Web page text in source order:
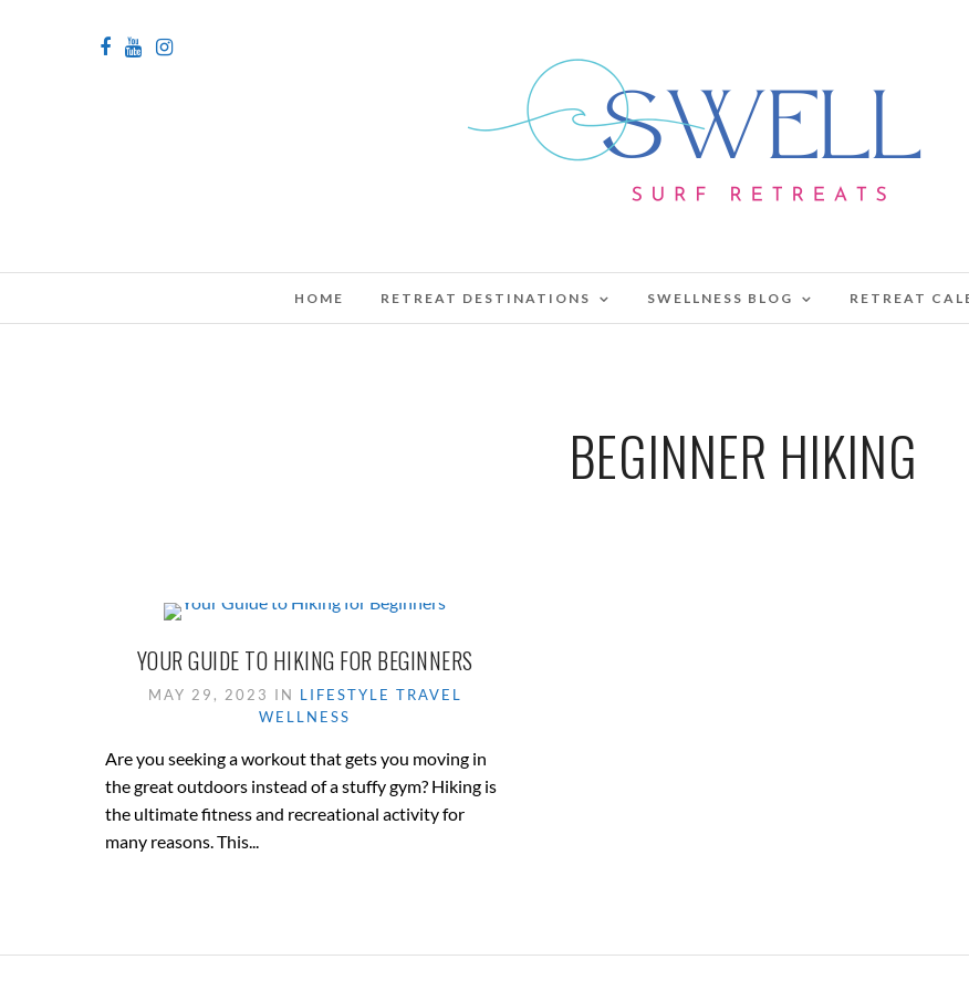
HOME RETREAT DESTINATIONS SWELLNESS BLOG RETREAT
BEGINNER HIKING
YOUR GUIDE TO HIKING FOR BEGINNERS
MAY 29, 2023 IN LIFESTYLE TRAVEL
WELLNESS
Are you seeking a workout that gets you moving in
the great outdoors instead of a stuffy gym? Hiking is
the ultimate fitness and recreational activity for
many reasons. This...